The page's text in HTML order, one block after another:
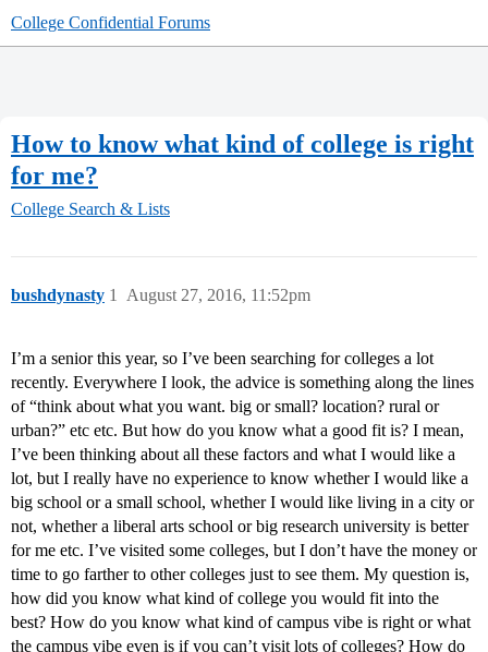
College Confidential Forums
How to know what kind of college is right
for me?
College Search & Lists
bushdynasty August 27, 2016, 11:52pm
1
I’m a senior this year, so I’ve been searching for colleges a lot
recently. Everywhere I look, the advice is something along the lines
of “think about what you want. big or small? location? rural or
urban?” etc etc. But how do you know what a good fit is? I mean,
I’ve been thinking about all these factors and what I would like a
lot, but I really have no experience to know whether I would like a
big school or a small school, whether I would like living in a city or
not, whether a liberal arts school or big research university is better
for me etc. I’ve visited some colleges, but I don’t have the money or
time to go farther to other colleges just to see them. My question is,
how did you know what kind of college you would fit into the
best? How do you know what kind of campus vibe is right or what
the campus vibe even is if you can’t visit lots of colleges? How do